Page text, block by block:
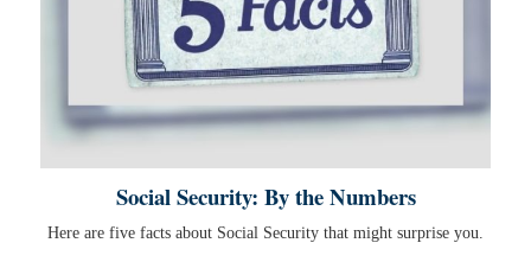
Social Security: By the Numbers
Here are five facts about Social Security that might surprise you.